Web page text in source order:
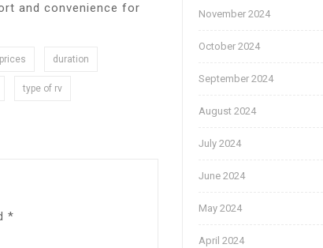
and convenience for
duration
type of rv
*
November 2024
October 2024
September 2024
August 2024
July 2024
June 2024
May 2024
April 2024